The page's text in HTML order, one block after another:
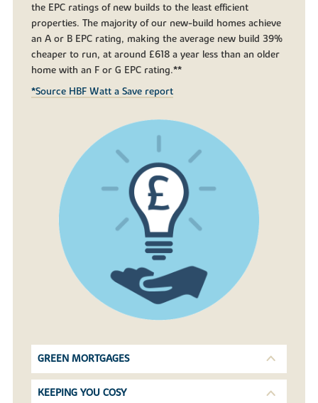
the EPC ratings of new builds to the least efficient
properties. The majority of our new-build homes achieve
an A or B EPC rating, making the average new build 39%
cheaper to run, at around £618 a year less than an older
home with an F or G EPC rating.**
*Source HBF Watt a Save report
GREEN MORTGAGES
KEEPING YOU COSY